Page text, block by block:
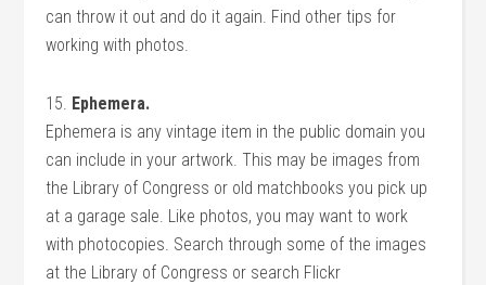
can throw it out and do it again. Find other tips for
working with photos.
15. Ephemera.
Ephemera is any vintage item in the public domain you
can include in your artwork. This may be images from
the Library of Congress or old matchbooks you pick up
at a garage sale. Like photos, you may want to work
with photocopies. Search through some of the images
at the Library of Congress or search Flickr